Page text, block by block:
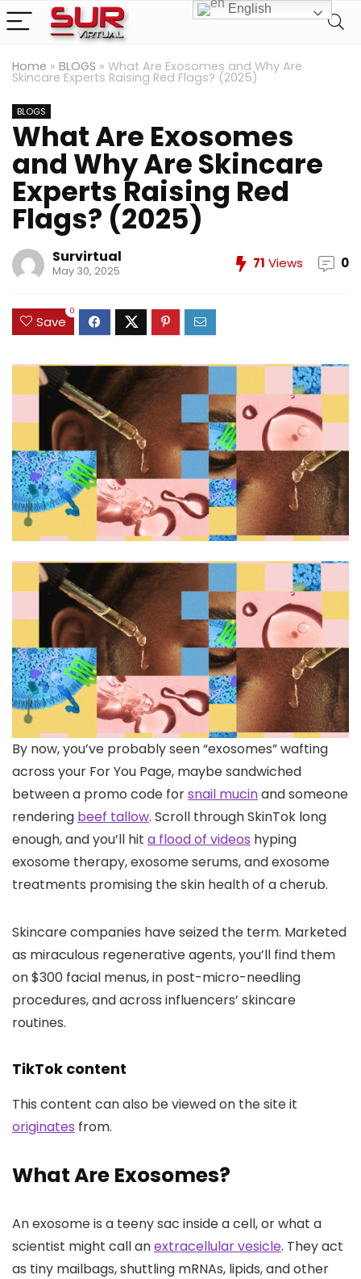
Home » BLOGS » What Are Exosomes and Why Are
Skincare Experts Raising Red Flags? (2025)
BLOGS
What Are Exosomes
and Why Are Skincare
Experts Raising Red
Flags? (2025)
Survirtual
May 30, 2025 71 Views 0
Save
0
By now, you’ve probably seen “exosomes” wafting
across your For You Page, maybe sandwiched
between a promo code forsnail mucinand someone
rendering beef tallow. Scroll through SkinTok long
enough, and you’ll hit a flood of videos hyping
exosome therapy, exosome serums, and exosome
treatments promising the skin health of a cherub.
Skincare companies have seized the term. Marketed
as miraculous regenerative agents, you’ll find them
on $300 facial menus, in post-micro-needling
procedures, and across influencers’ skincare
routines.
TikTok content
This content can also be viewed on the site it
originates from.
What Are Exosomes?
An exosome is a teeny sac inside a cell, or what a
scientist might call anextracellular vesicle. They act
as tiny mailbags, shuttling mRNAs, lipids, and other
English